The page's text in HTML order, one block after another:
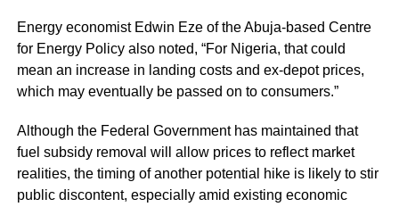
Energy economist Edwin Eze of the Abuja-based Centre
for Energy Policy also noted, “For Nigeria, that could
mean an increase in landing costs and ex-depot prices,
which may eventually be passed on to consumers.”
Although the Federal Government has maintained that
fuel subsidy removal will allow prices to reflect market
realities, the timing of another potential hike is likely to stir
public discontent, especially amid existing economic